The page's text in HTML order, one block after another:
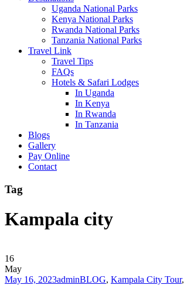
Uganda National Parks
Kenya National Parks
Rwanda National Parks
Tanzania National Parks
Travel Link
Travel Tips
FAQs
Hotels & Safari Lodges
In Uganda
In Kenya
In Rwanda
In Tanzania
Blogs
Gallery
Pay Online
Contact
Tag
Kampala city
16
May
May 16, 2023adminBLOG, Kampala City Tour,